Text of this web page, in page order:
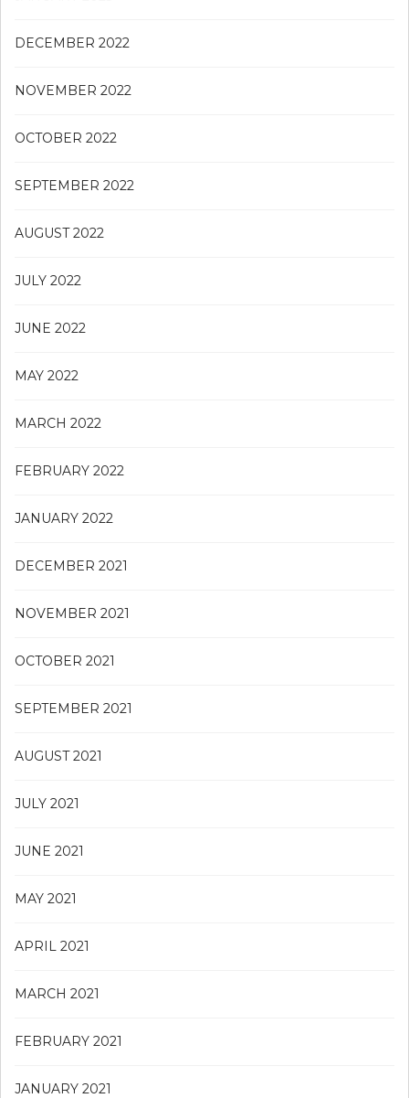
DECEMBER 2022
NOVEMBER 2022
OCTOBER 2022
SEPTEMBER 2022
AUGUST 2022
JULY 2022
JUNE 2022
MAY 2022
MARCH 2022
FEBRUARY 2022
JANUARY 2022
DECEMBER 2021
NOVEMBER 2021
OCTOBER 2021
SEPTEMBER 2021
AUGUST 2021
JULY 2021
JUNE 2021
MAY 2021
APRIL 2021
MARCH 2021
FEBRUARY 2021
JANUARY 2021